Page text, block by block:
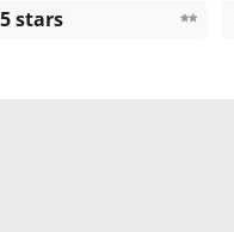
stars